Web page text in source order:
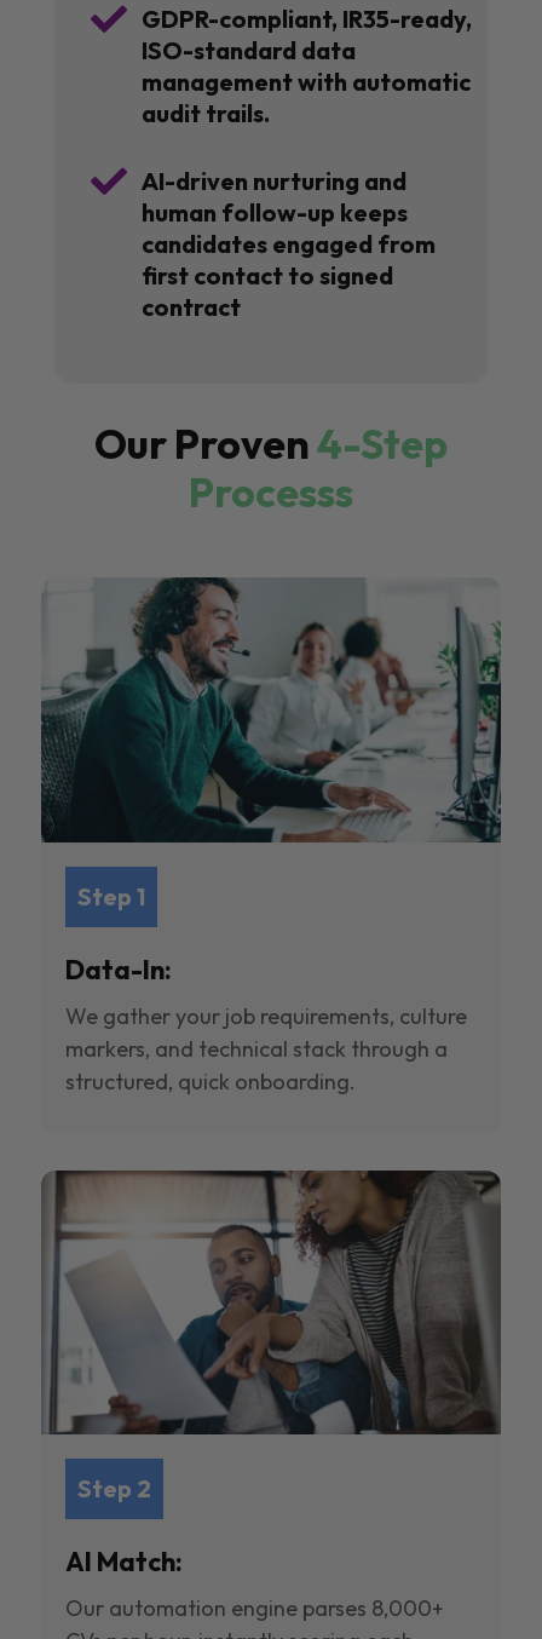
 GDPR-compliant, IR35-ready,
ISO-standard data
management with automatic
audit trails.
 AI-driven nurturing and
human follow-up keeps
candidates engaged from
first contact to signed
contract
Our Proven4-Step
Processs
Step 1
Data-In:
We gather your job requirements, culture
markers, and technical stack through a
structured, quick onboarding.
Step 2
AI Match:
Our automation engine parses 8,000+